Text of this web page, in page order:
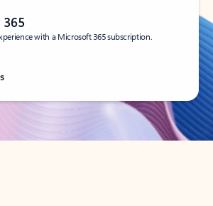
with a Microsoft 365 subscription.